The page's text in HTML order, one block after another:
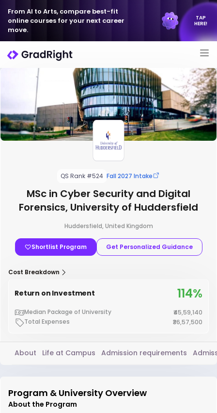
From AI to Arts, compare best-fit
online courses for your next career
move.
TAP
HERE!
QS Rank #524 Fall 2027 Intake
MSc in Cyber Security and Digital
Forensics, University of Huddersfield
Huddersfield, United Kingdom
Shortlist Program Get Personalized Guidance
Cost Breakdown
Return on Investment 114%
Median Package of University
₹45,59,140
Total Expenses
₹36,57,500
About Life at Campus Admission requirements
Program & University Overview
About the Program